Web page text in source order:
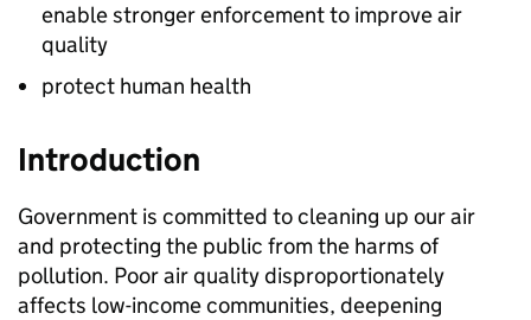
enable stronger enforcement to improve air
quality
protect human health
Introduction
Government is committed to cleaning up our air
and protecting the public from the harms of
pollution. Poor air quality disproportionately
affects low-income communities, deepening